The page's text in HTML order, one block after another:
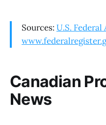
Sources: U.S.
Canadian
News